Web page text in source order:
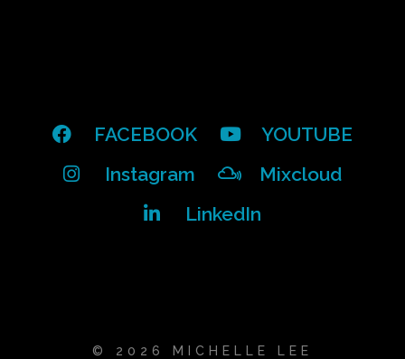
FACEBOOK
YOUTUBE
Instagram
Mixcloud
LinkedIn
© 2026 MICHELLE LEE